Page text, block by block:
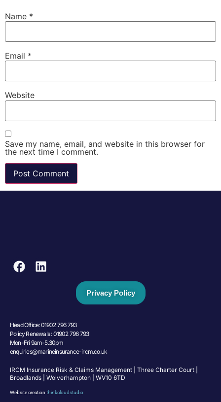
Name *
Email *
Website
Save my name, email, and website in this browser for
the next time I comment.
Privacy Policy
Head Office: 01902 796 793
Policy Renewals : 01902 796 793
Mon-Fri 9am-5.30pm
enquiries@marineinsurance-ircm.co.uk
IRCM Insurance Risk & Claims Management | Three Charter Court |
Broadlands | Wolverhampton | WV10 6TD
Website creation thinkcloudstudio